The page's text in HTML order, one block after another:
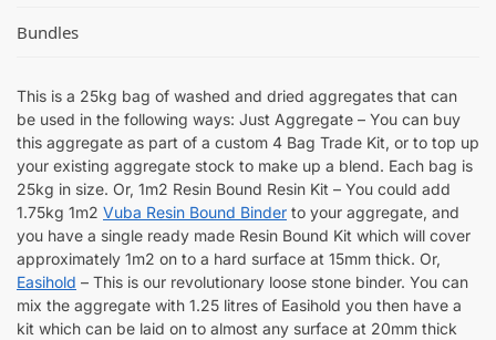
Bundles
This is a 25kg bag of washed and dried aggregates that can
be used in the following ways: Just Aggregate – You can buy
this aggregate as part of a custom 4 Bag Trade Kit, or to top up
your existing aggregate stock to make up a blend. Each bag is
25kg in size. Or, 1m2 Resin Bound Resin Kit – You could add
1.75kg 1m2 Vuba Resin Bound Binder to your aggregate, and
you have a single ready made Resin Bound Kit which will cover
approximately 1m2 on to a hard surface at 15mm thick. Or,
Easihold – This is our revolutionary loose stone binder. You can
mix the aggregate with 1.25 litres of Easihold you then have a
kit which can be laid on to almost any surface at 20mm thick